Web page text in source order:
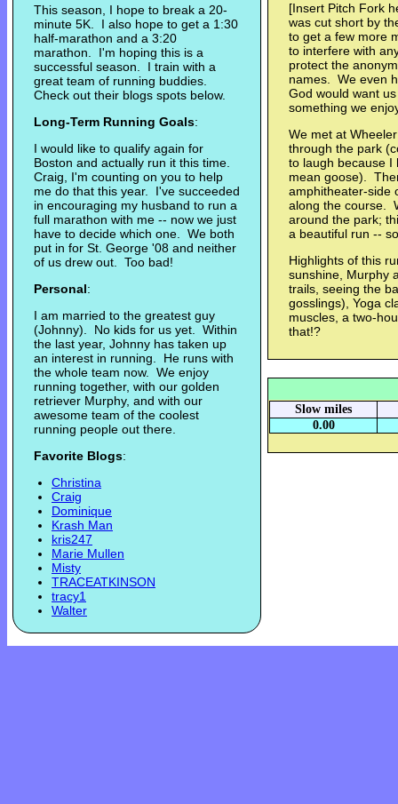
This season, I hope to break a 20-
minute 5K. I also hope to get a 1:30
half-marathon and a 3:20
marathon. I'm hoping this is a
successful season. I train with a
great team of running buddies.
Check out their blogs spots below.
Long-Term Running Goals:
I would like to qualify again for
Boston and actually run it this time.
Craig, I'm counting on you to help
me do that this year. I've succeeded
in encouraging my husband to run a
full marathon with me -- now we just
have to decide which one. We both
put in for St. George '08 and neither
of us drew out. Too bad!
Personal:
I am married to the greatest guy
(Johnny). No kids for us yet. Within
the last year, Johnny has taken up
an interest in running. He runs with
the whole team now. We enjoy
running together, with our golden
retriever Murphy, and with our
awesome team of the coolest
running people out there.
Favorite Blogs:
Christina
Craig
Dominique
Krash Man
kris247
Marie Mullen
Misty
TRACEATKINSON
tracy1
Walter
[Insert Pitch Fork
was cut short by
to get a few more
to interfere with
protect the
names. We even
God would want
something we
We met at
through the park
to laugh because I
mean goose).
amphitheater-side
along the course.
around the park;
a beautiful run --
Highlights of this
sunshine, Murphy
trails, seeing the
gosslings), Yoga
muscles, a two-
that!?
Slow miles
0.00